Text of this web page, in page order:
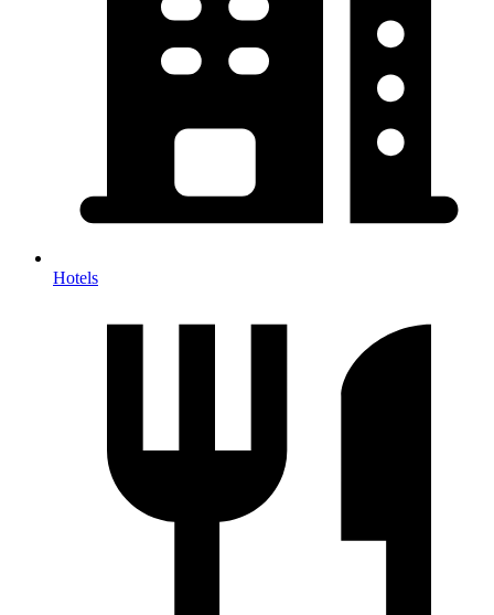
Hotels